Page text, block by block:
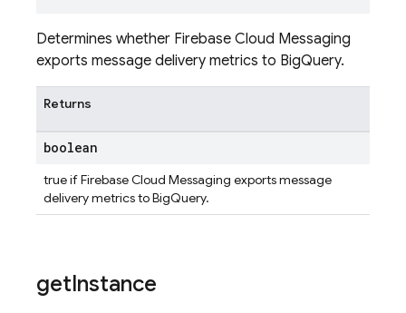
Determines whether Firebase Cloud Messaging
exports message delivery metrics to BigQuery.
Returns
boolean
true if Firebase Cloud Messaging exports message
delivery metrics to BigQuery.
getInstance